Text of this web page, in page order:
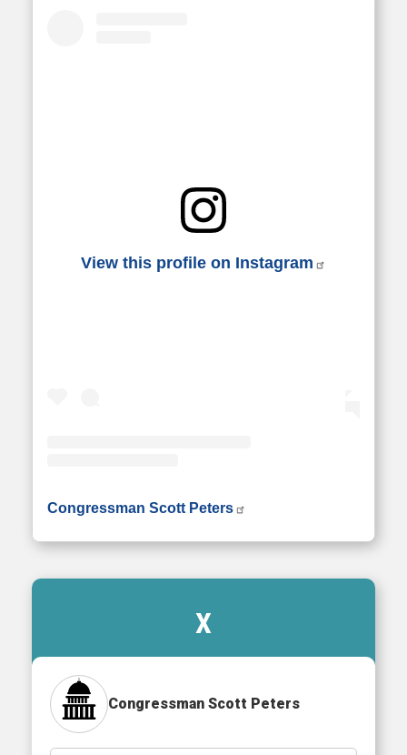
View this profile on Instagram
Congressman Scott Peters
X
Congressman Scott Peters